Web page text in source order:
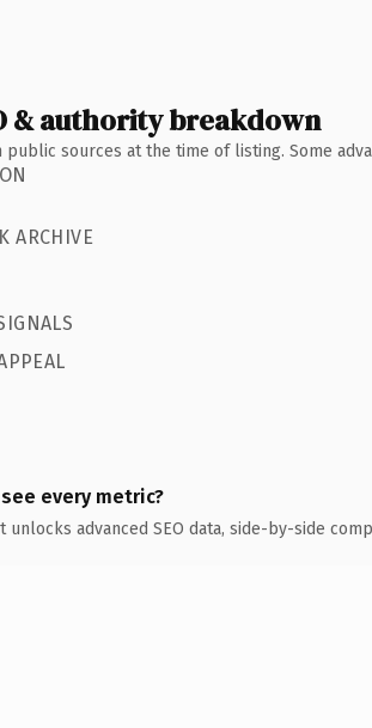
& authority breakdown
public sources at the time of listing. Some
ARCHIVE
every metric?
unlocks advanced SEO data, side-by-side